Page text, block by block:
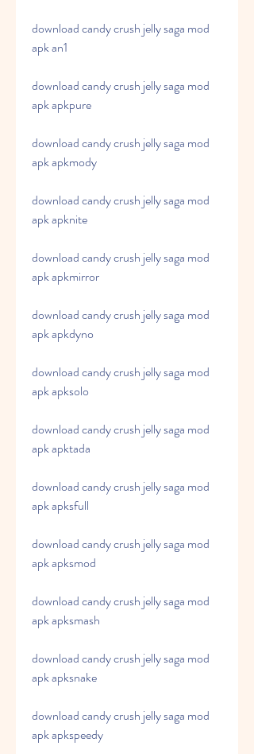
download candy crush jelly saga mod
apk an1
download candy crush jelly saga mod
apk apkpure
download candy crush jelly saga mod
apk apkmody
download candy crush jelly saga mod
apk apknite
download candy crush jelly saga mod
apk apkmirror
download candy crush jelly saga mod
apk apkdyno
download candy crush jelly saga mod
apk apksolo
download candy crush jelly saga mod
apk apktada
download candy crush jelly saga mod
apk apksfull
download candy crush jelly saga mod
apk apksmod
download candy crush jelly saga mod
apk apksmash
download candy crush jelly saga mod
apk apksnake
download candy crush jelly saga mod
apk apkspeedy